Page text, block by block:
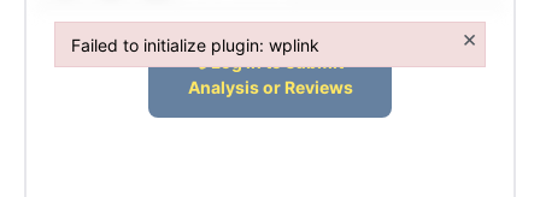
Failed to initialize plugin: wplink ×
Failed to initialize plugin: wplink